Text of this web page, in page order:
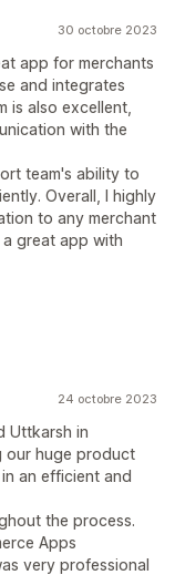
30 octobre 2023
app for merchants
and integrates
is also excellent,
with the
team's ability to
Overall, I highly
to any merchant
great app with
24 octobre 2023
Uttkarsh in
our huge product
an efficient and
the process.
Apps
very professional